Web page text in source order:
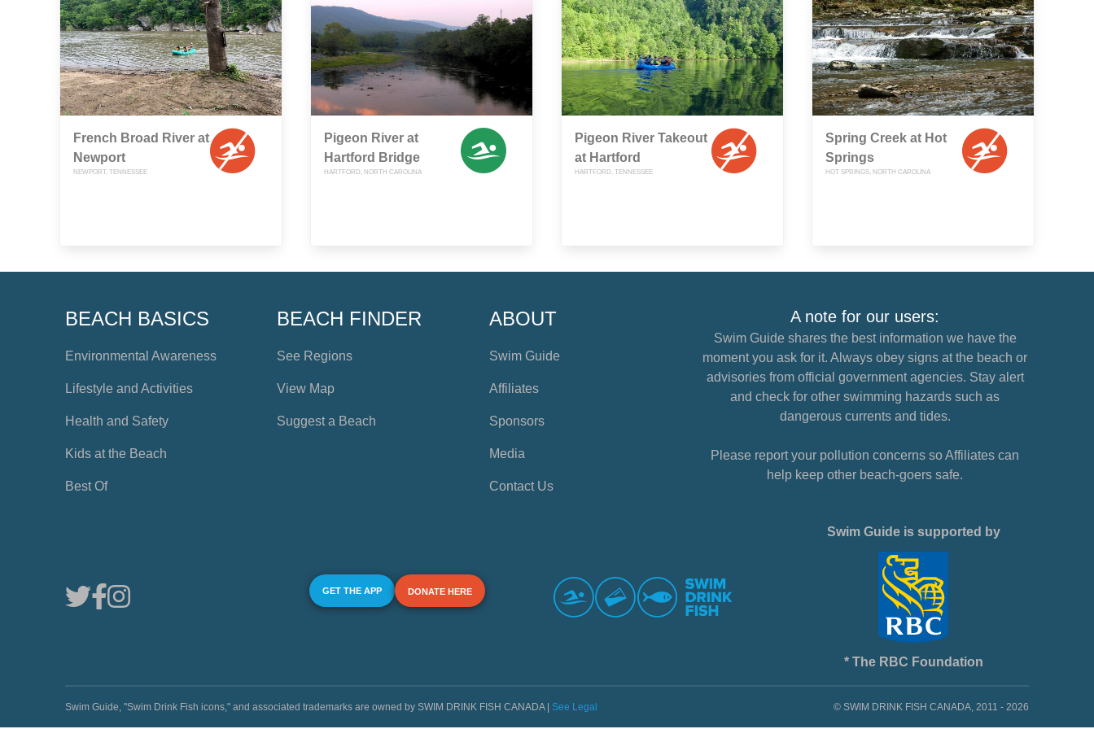
French Broad River at
Newport
NEWPORT, TENNESSEE
Pigeon River at
Hartford Bridge
HARTFORD, NORTH CAROLINA
Pigeon River Takeout
at Hartford
HARTFORD, TENNESSEE
Spring Creek at Hot
Springs
HOT SPRINGS, NORTH CAROLINA
BEACH BASICS
Environmental Awareness
Lifestyle and Activities
Health and Safety
Kids at the Beach
Best Of
BEACH FINDER
See Regions
View Map
Suggest a Beach
ABOUT
Swim Guide
Affiliates
Sponsors
Media
Contact Us
A note for our users:
Swim Guide shares the best information we have the
moment you ask for it. Always obey signs at the beach or
advisories from official government agencies. Stay alert
and check for other swimming hazards such as
dangerous currents and tides.
Please report your pollution concerns so Affiliates can
help keep other beach-goers safe.
GET THE APP DONATE HERE
Swim Guide is supported by
* The RBC Foundation
Swim Guide, "Swim Drink Fish icons," and associated trademarks are owned by SWIM DRINK FISH CANADA | See Legal © SWIM DRINK FISH CANADA, 2011 - 2026